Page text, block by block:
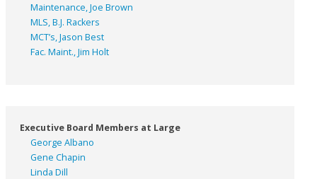
Maintenance, Joe Brown
MLS, B.J. Rackers
MCT’s, Jason Best
Fac. Maint., Jim Holt
Executive Board Members at Large
George Albano
Gene Chapin
Linda Dill